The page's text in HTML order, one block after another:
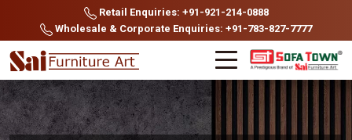
Retail Enquiries: +91-921-214-0888
Wholesale & Corporate Enquiries: +91-783-827-7777